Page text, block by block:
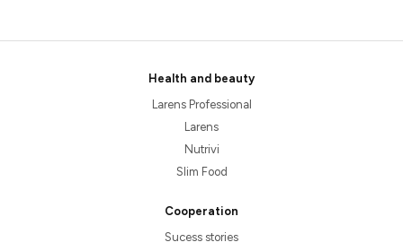
Health and beauty
Larens Professional
Larens
Nutrivi
Slim Food
Cooperation
Sucess stories